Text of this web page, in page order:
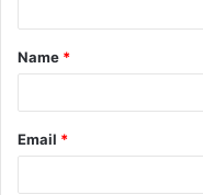
t
*
Name *
Email *